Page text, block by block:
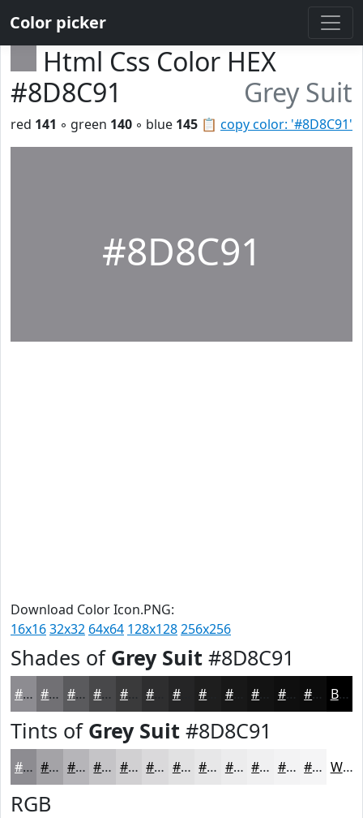
Color picker
Html Css Color HEX
#8D8C91
Grey Suit
📋 copy color: '#8D8C91'
red 141 ◦ green 140 ◦ blue 145
#8D8C91
Download Color Icon.PNG:
16x1632x32 64x64 128x128256x256
Shades of Grey Suit #8D8C91
#8D8C91 #717074 #5A5A5D #48484A #3A3A3B #252526 #181818 #0F0F0F #0C0C0C Black
Tints of Grey Suit #8D8C91
#8D8C91 #A4A3A7 #B6B5B9 #C5C4C7 #D1D0D2 #DAD9DB #E1E1E2 #E7E7E8 #ECECED #F0F0F1 #F3F3F4 #F5F5F6 White
RGB